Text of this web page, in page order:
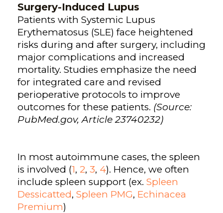
Surgery-Induced Lupus
Patients with Systemic Lupus
Erythematosus (SLE) face heightened
risks during and after surgery, including
major complications and increased
mortality. Studies emphasize the need
for integrated care and revised
perioperative protocols to improve
outcomes for these patients. (Source:
PubMed.gov, Article 23740232)
In most autoimmune cases, the spleen
is involved (1, 2, 3, 4). Hence, we often
include spleen support (ex. Spleen
Dessicatted, Spleen PMG, Echinacea
Premium)